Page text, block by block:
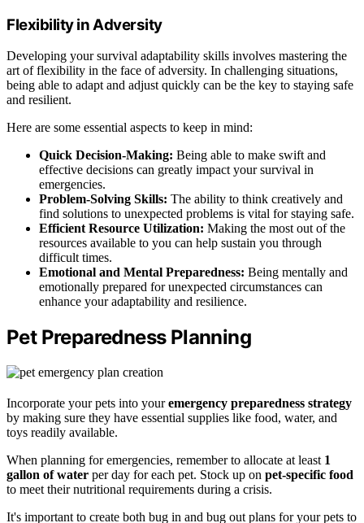
Flexibility in Adversity
Developing your survival adaptability skills involves mastering the
art of flexibility in the face of adversity. In challenging situations,
being able to adapt and adjust quickly can be the key to staying safe
and resilient.
Here are some essential aspects to keep in mind:
Quick Decision-Making: Being able to make swift and
effective decisions can greatly impact your survival in
emergencies.
Problem-Solving Skills: The ability to think creatively and
find solutions to unexpected problems is vital for staying safe.
Efficient Resource Utilization: Making the most out of the
resources available to you can help sustain you through
difficult times.
Emotional and Mental Preparedness: Being mentally and
emotionally prepared for unexpected circumstances can
enhance your adaptability and resilience.
Pet Preparedness Planning
Incorporate your pets into youremergency preparedness strategy
by making sure they have essential supplies like food, water, and
toys readily available.
When planning for emergencies, remember to allocate at least 1
gallon of water per day for each pet. Stock up on pet-specific food
to meet their nutritional requirements during a crisis.
It's important to create both bug in and bug out plans for your pets to